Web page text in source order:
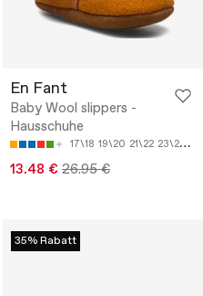
22-14.4CM 24-15.8CM
En Fant
Baby Wool slippers -
Hausschuhe
17\18 19\20 21\22 23\24
13.48 € 26.95 €
35% Rabatt